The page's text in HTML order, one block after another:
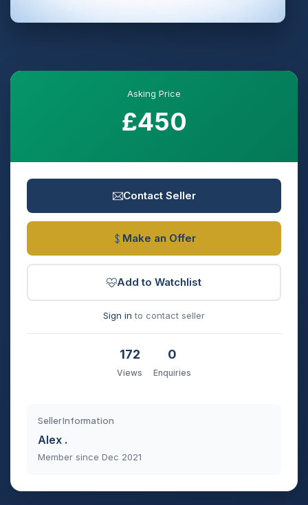
Asking Price
£450
Contact Seller
Make an Offer
Add to Watchlist
Sign in to contact seller
172
Views
0
Enquiries
Seller Information
Alex .
Member since Dec 2021